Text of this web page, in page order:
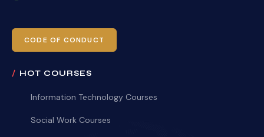
CODE OF CONDUCT
HOT COURSES
Information Technology Courses
Social Work Courses